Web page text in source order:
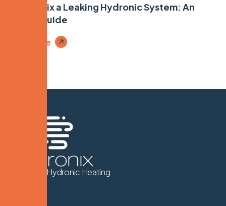
How to Fix a Leaking Hydronic System: An
Expert Guide
Read More
We Know Hydronic Heating